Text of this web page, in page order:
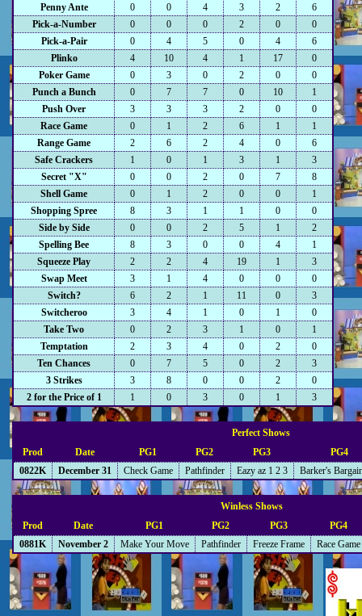
Penny Ante
0 0 4 3 2
6
Pick-a-Number
0 0 0 2 0
0
Pick-a-Pair
0 4 5 0 4
6
Plinko
4 10 4 1 17
0
Poker Game
0 3 0 2 0
0
Punch a Bunch
0 7 7 0 10
1
Push Over
3 3 3 2 0
0
Race Game
0 1 2 6 1
1
Range Game
2 6 2 4 0
6
Safe Crackers
1 0 1 3 1
3
Secret "X"
0 0 2 0 7
8
Shell Game
0 1 2 0 0
1
Shopping Spree
8 3 1 1 0
0
Side by Side
0 0 2 5 1
2
Spelling Bee
8 3 0 0 4
1
Squeeze Play
2 2 4 19 1
3
Swap Meet
3 1 4 0 0
0
Switch?
6 2 1 11 0
3
Switcheroo
3 4 1 0 1
0
Take Two
0 2 3 1 0
1
Temptation
2 3 4 0 2
0
Ten Chances
0 7 5 0 2
3
3 Strikes
3 8 0 0 2
0
2 for the Price of 1
1 0 3 0 1 3
Perfect Shows
Prod
Date PG1 PG2 PG3
PG4
0822K
December 31 Check Game Pathfinder Eazy az 1 2 3 Barker's
Winless Shows
Prod
Date PG1 PG2 PG3
PG4
0881K
November 2 Make Your Move Pathfinder Freeze Frame Race Game